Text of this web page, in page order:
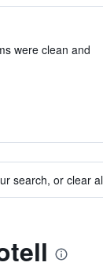
were clean and
search, or clear